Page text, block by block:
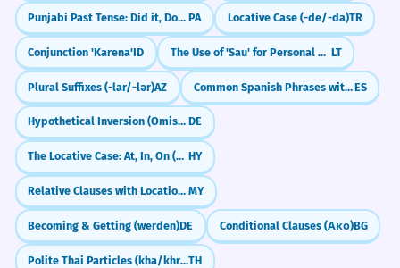
Punjabi Past Tense: Did it, Done it (-ia, -e, -i) PA Locative Case (-de/-da)TR
Conjunction 'Karena'ID The Use of 'Sau' for Personal Benefit LT
Plural Suffixes (-lar/-lər)AZ Common Spanish Phrases with 'Por' (por favor, por fin)ES
Hypothetical Inversion (Omission of 'wenn' in conditional clauses) DE
The Locative Case: At, In, On (Eastern Armenian) HY
Relative Clauses with Location (နေသော) MY
Becoming & Getting (werden)DE Conditional Clauses (Ако)BG
Polite Thai Particles (kha/khrap)TH